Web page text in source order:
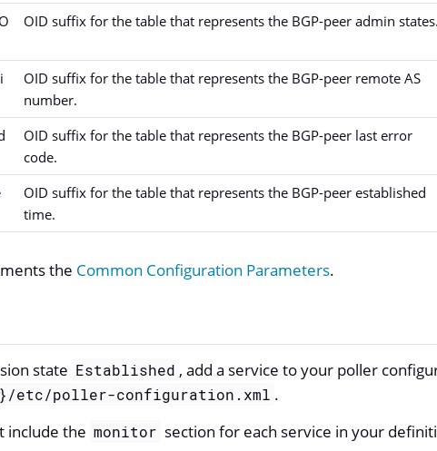
OID suffix for the table that represents the BGP-peer admin states.
OID suffix for the table that represents the BGP-peer remote AS
number.
OID suffix for the table that represents the BGP-peer last error
code.
OID suffix for the table that represents the BGP-peer established
time.
the Common Configuration Parameters.
state Established , add a service to your poller
etc/poller-configuration.xml .
include the monitor section for each service in your